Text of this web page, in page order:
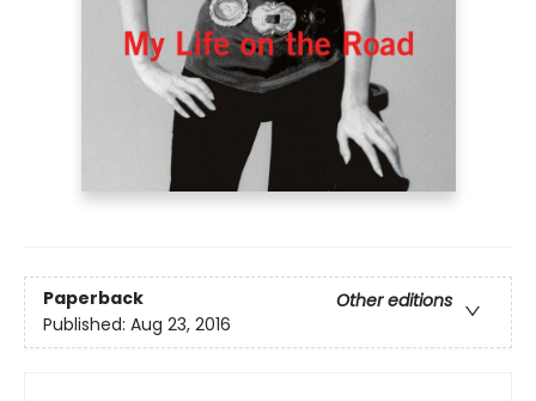
Paperback
Other editions
Published: Aug 23, 2016